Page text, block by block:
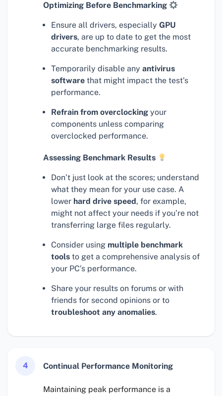
Optimizing Before Benchmarking
Ensure all drivers, especially GPU
drivers, are up to date to get the most
accurate benchmarking results.
Temporarily disable any antivirus
software that might impact the test’s
performance.
Refrain from overclocking your
components unless comparing
overclocked performance.
Assessing Benchmark Results
Don’t just look at the scores; understand
what they mean for your use case. A
lower hard drive speed , for example,
might not affect your needs if you’re not
transferring large files regularly.
Consider using multiple benchmark
tools to get a comprehensive analysis of
your PC’s performance.
Share your results on forums or with
friends for second opinions or to
troubleshoot any anomalies.
4 Continual Performance Monitoring
Maintaining peak performance is a